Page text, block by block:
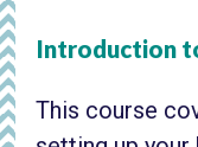
Introduction
This course